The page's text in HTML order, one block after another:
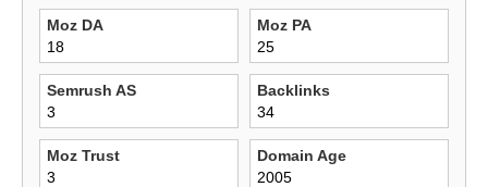
Moz DA
18
Moz PA
25
Semrush AS
3
Backlinks
34
Moz Trust
3
Domain Age
2005